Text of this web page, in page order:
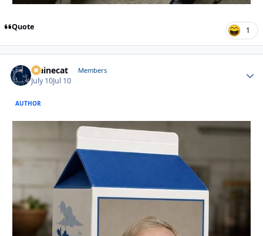
Quote 1
Mainecat Members
July 10Jul 10
AUTHOR